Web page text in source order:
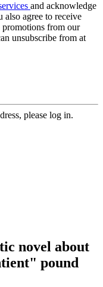
and acknowledge
also agree to receive
promotions from our
unsubscribe from at
please log in.
novel about
pound